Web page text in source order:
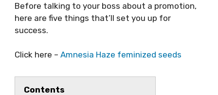
Before talking to your boss about a promotion,
here are five things that’ll set you up for
success.
Click here – Amnesia Haze feminized seeds
Contents